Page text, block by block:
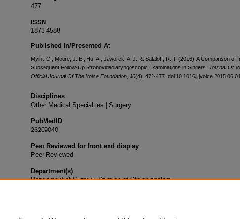
477
ISSN
1873-4588
Published In/Presented At
Myint, C., Moore, J. E., Hu, A., Jaworek, A. J., & Sataloff, R. T. (2016). A Comparison of
Subsequent Follow-Up Strobovideolaryngoscopic Examinations in Singers. Journal Of
Official Journal Of The Voice Foundation 30(4), 472-477. doi:10.1016/
Disciplines
Other Medical Specialties | Surgery
PubMedID
26209040
Peer Reviewed for front end display
Peer-Reviewed
Department(s)
Department of Surgery, Division of Otolaryngology